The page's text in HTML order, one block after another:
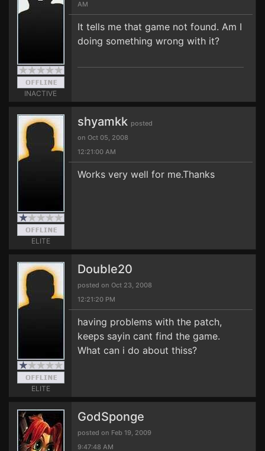
INACTIVE
AM
It tells me that game not found. Am I
doing something wrong with it?
ELITE
shyamkk posted
on Oct 05, 2008
12:21:00 AM
Works very well for me.Thanks
ELITE
Double20
posted on Oct 23, 2008
12:21:20 PM
having problems with the patch,
keeps sayin cant find the game.
What can i do about thiss?
GodSponge
posted on Feb 19, 2009
9:47:48 AM